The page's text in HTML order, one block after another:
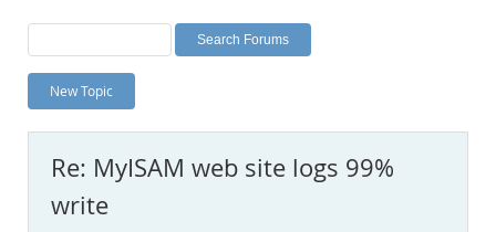
Labs
Planet MySQL
News and Events
MySQL.com
Downloads
New Topic
Re: MyISAM web site logs 99%
write